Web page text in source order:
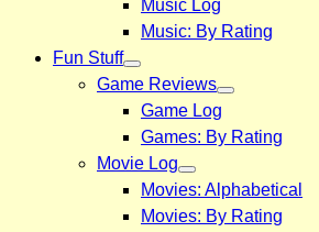
Music Log
Music: By Rating
Fun Stuff
Game Reviews
Game Log
Games: By Rating
Movie Log
Movies: Alphabetical
Movies: By Rating